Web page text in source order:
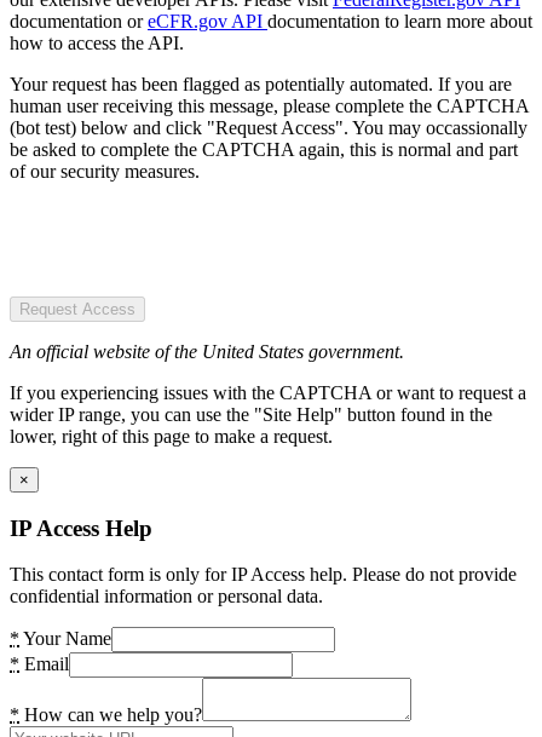
documentation oreCFR.gov API documentation to learn more about
how to access the API.
Your request has been flagged as potentially automated. If you are
human user receiving this message, please complete the CAPTCHA
(bot test) below and click "Request Access". You may occassionally
be asked to complete the CAPTCHA again, this is normal and part
of our security measures.
Request Access
An official website of the United States government.
If you experiencing issues with the CAPTCHA or want to request a
wider IP range, you can use the "Site Help" button found in the
lower, right of this page to make a request.
×
IP Access Help
This contact form is only for IP Access help. Please do not provide
confidential information or personal data.
* Your Name
* Email
* How can we help you?